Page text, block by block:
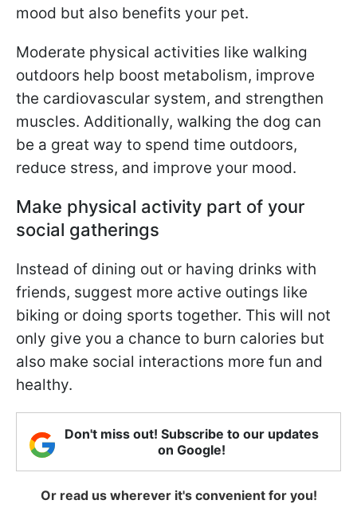
mood but also benefits your pet.
Moderate physical activities like walking
outdoors help boost metabolism, improve
the cardiovascular system, and strengthen
muscles. Additionally, walking the dog can
be a great way to spend time outdoors,
reduce stress, and improve your mood.
Make physical activity part of your
social gatherings
Instead of dining out or having drinks with
friends, suggest more active outings like
biking or doing sports together. This will not
only give you a chance to burn calories but
also make social interactions more fun and
healthy.
Don't miss out! Subscribe to our updates
on Google!
Or read us wherever it's convenient for you!